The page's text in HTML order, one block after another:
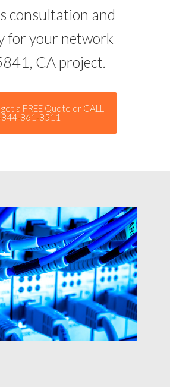
consultation and
for your network
CA project.
a FREE Quote or CALL
844-861-8511